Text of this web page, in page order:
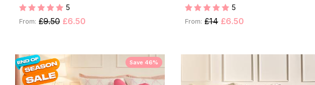
5
From: £9.50 £6.50
5
From: £14 £6.50
Save 46%